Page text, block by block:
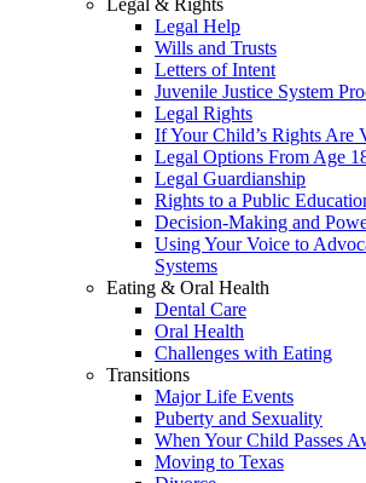
Legal & Rights
Legal Help
Wills and Trusts
Letters of Intent
Juvenile Justice System
Legal Rights
If Your Child’s Rights Are
Legal Options From Age
Legal Guardianship
Rights to a Public
Decision-Making and
Using Your Voice to
Systems
Eating & Oral Health
Dental Care
Oral Health
Challenges with Eating
Transitions
Major Life Events
Puberty and Sexuality
When Your Child Passes
Moving to Texas